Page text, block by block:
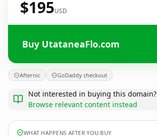
$195USD
Buy UtataneaFlo.com
Afternic GoDaddy checkout
Not interested in buying this domain?
Browse relevant content instead
WHAT HAPPENS AFTER YOU BUY